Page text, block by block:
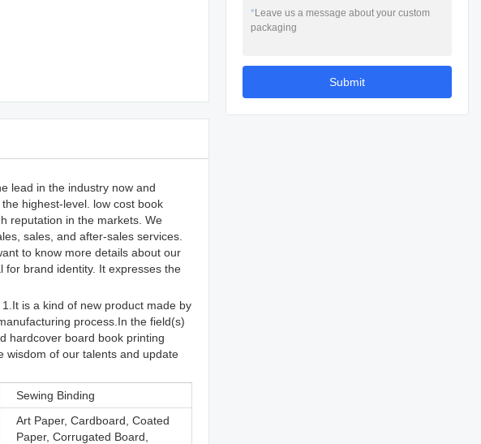
lead in the industry now and
highest-level. low cost book
reputation in the markets. We
sales, and after-sales services.
to know more details about our
for brand identity. It expresses the
is a kind of new product made by
process.In the field(s)
hardcover board book printing
wisdom of our talents and update
Sewing Binding
Art Paper, Cardboard, Coated
Paper, Corrugated Board,
*Leave us a message about your custom
packaging
Submit